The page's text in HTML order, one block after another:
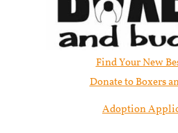
Find Your New
Donate to Boxers
Adoption